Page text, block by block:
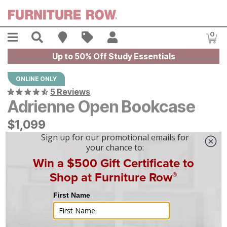
Menu Search Find A Store
Sales 0
Up to 50% Off Study Essentials
ONLINE ONLY
5 Reviews
Adrienne Open Bookcase
$1099
$1,099
mo financing. Limited Time.See How